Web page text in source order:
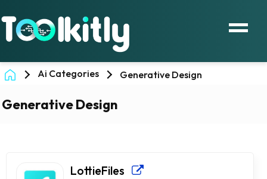
Ai Categories Generative Design
Generative Design
LottieFiles